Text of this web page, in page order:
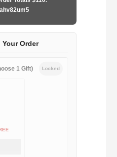
Order
1 Gift) Locked